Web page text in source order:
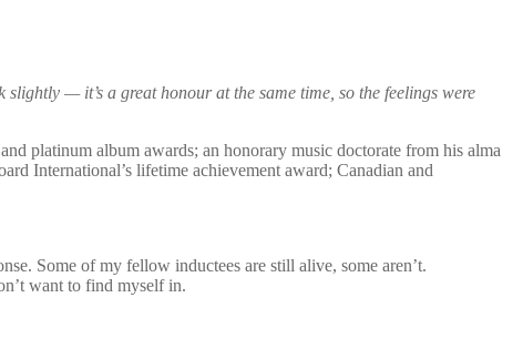
— it’s a great honour at the same time, so the feelings were
platinum album awards; an honorary music doctorate from his alma
International’s lifetime achievement award; Canadian and
Some of my fellow inductees are still alive, some aren’t.
want to find myself in.